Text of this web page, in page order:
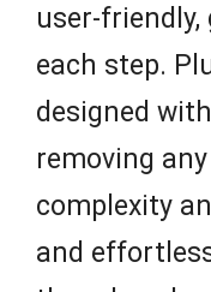
user-
each step.
designed
removing
complexity
and